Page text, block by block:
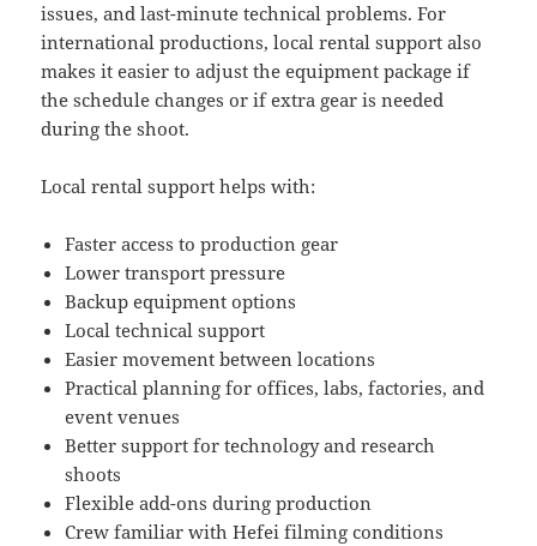
issues, and last-minute technical problems. For
international productions, local rental support also
makes it easier to adjust the equipment package if
the schedule changes or if extra gear is needed
during the shoot.
Local rental support helps with:
Faster access to production gear
Lower transport pressure
Backup equipment options
Local technical support
Easier movement between locations
Practical planning for offices, labs, factories, and
event venues
Better support for technology and research
shoots
Flexible add-ons during production
Crew familiar with Hefei filming conditions